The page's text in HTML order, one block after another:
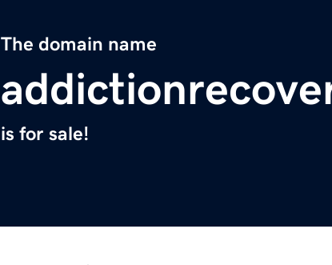
The domain name
is for sale!